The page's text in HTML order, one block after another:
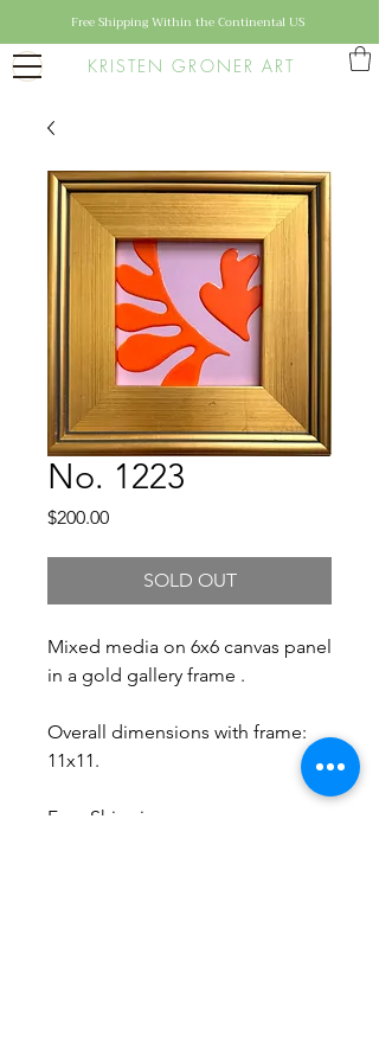
KRISTEN GRONER ART
Free Shipping Within the Continental US
No. 1223
$200.00Price
SOLD OUT
Mixed media on 6x6 canvas panel
in a gold gallery frame .
Overall dimensions with frame:
11x11.
Free Shipping.